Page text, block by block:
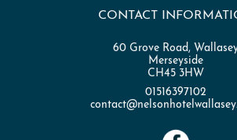
CONTACT
60 Grove Road,
Merseyside
CH45 3HW
01516397102